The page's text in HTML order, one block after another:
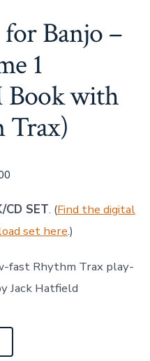
Banjo –
1
with
Trax)
CD SET. (Find the digital
set here.)
fast Rhythm Trax play-
Jack Hatfield